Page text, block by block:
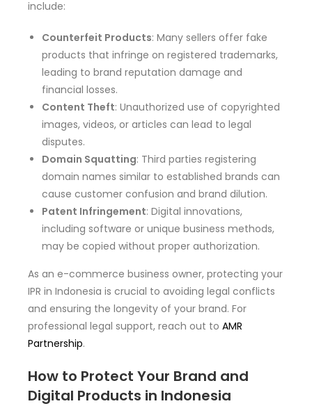
include:
Counterfeit Products: Many sellers offer fake
products that infringe on registered trademarks,
leading to brand reputation damage and
financial losses.
Content Theft: Unauthorized use of copyrighted
images, videos, or articles can lead to legal
disputes.
Domain Squatting: Third parties registering
domain names similar to established brands can
cause customer confusion and brand dilution.
Patent Infringement: Digital innovations,
including software or unique business methods,
may be copied without proper authorization.
As an e-commerce business owner, protecting your
IPR in Indonesia is crucial to avoiding legal conflicts
and ensuring the longevity of your brand. For
professional legal support, reach out to AMR
Partnership.
How to Protect Your Brand and
Digital Products in Indonesia